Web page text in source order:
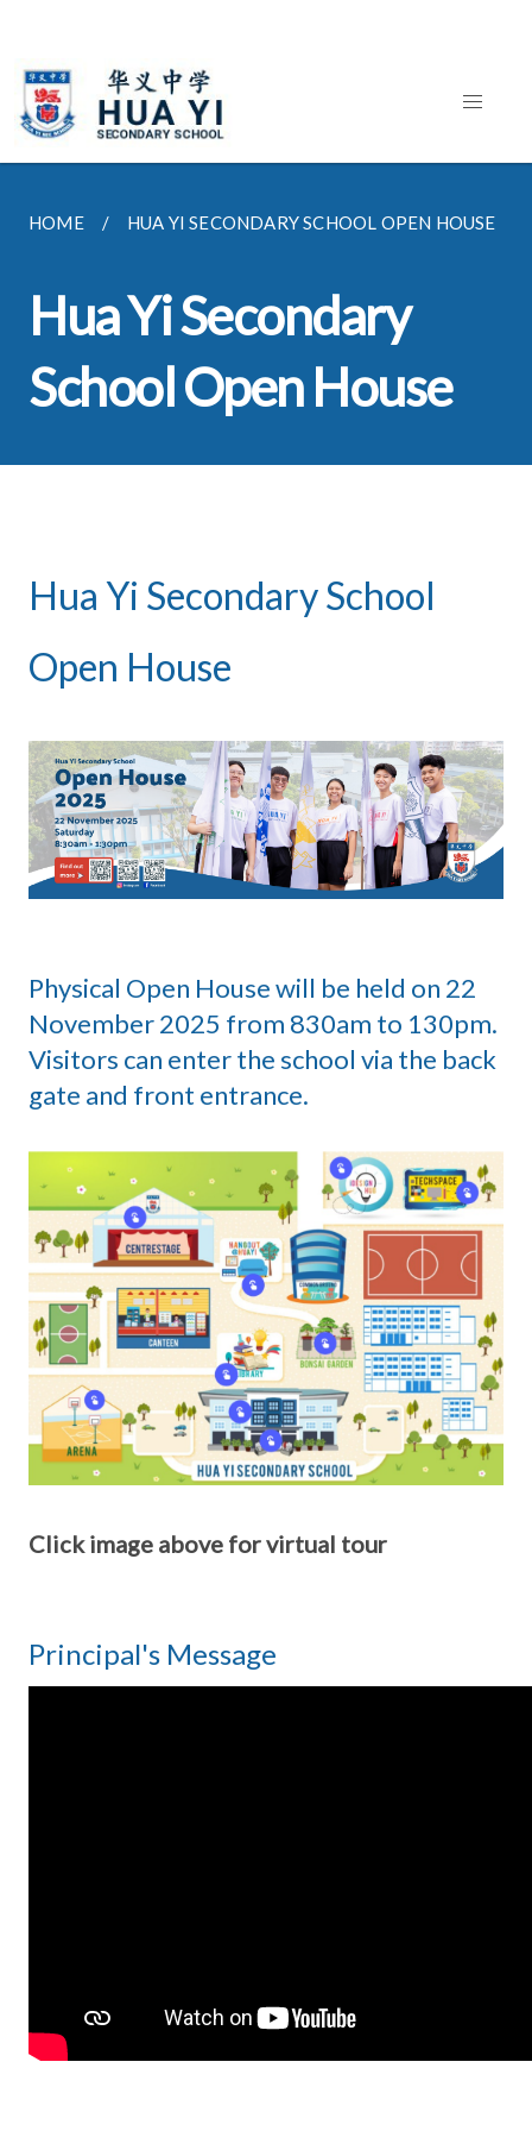
HOME HUA YI SECONDARY SCHOOL OPEN HOUSE
Hua Yi Secondary
School Open House
Hua Yi Secondary School
Open House
Physical Open House will be held on 22
November 2025 from 830am to 130pm.
Visitors can enter the school via the back
gate and front entrance.
Click image above for virtual tour
Principal's Message